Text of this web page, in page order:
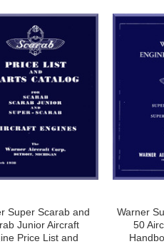
Super Scarab and
Junior Aircraft
Price List and
Warner
50